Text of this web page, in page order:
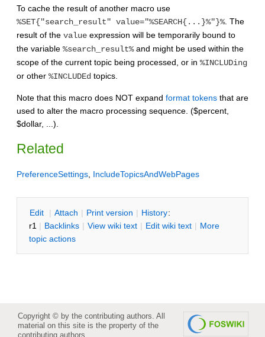
To cache the result of another macro use
%SET{"search_result" value="%SEARCH{...}%"}%. The
result of the value expression will be temporarily bound to
the variable %search_result%and might be used within the
scope of the current topic being processed, or in %INCLUDing
or other %INCLUDEd topics.
Note that this macro does NOT expand format tokens that are
used to alter the macro processing sequence. ($percent,
$dollar, ...).
Related
PreferenceSettings IncludeTopicsAndWebPages
Edit | Attach | Print version | History:
r1 | Backlinks | View wiki text | Edit wiki text | More
topic actions
Copyright © by the contributing authors. All
material on this site is the property of the
contributing authors.